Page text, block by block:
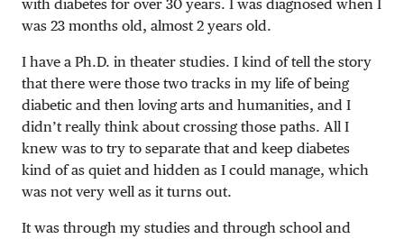
with diabetes for over 30 years. I was diagnosed when I
was 23 months old, almost 2 years old.
I have a Ph.D. in theater studies. I kind of tell the story
that there were those two tracks in my life of being
diabetic and then loving arts and humanities, and I
didn’t really think about crossing those paths. All I
knew was to try to separate that and keep diabetes
kind of as quiet and hidden as I could manage, which
was not very well as it turns out.
It was through my studies and through school and